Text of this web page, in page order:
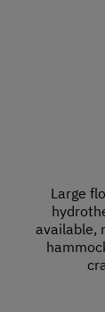
Large
available,